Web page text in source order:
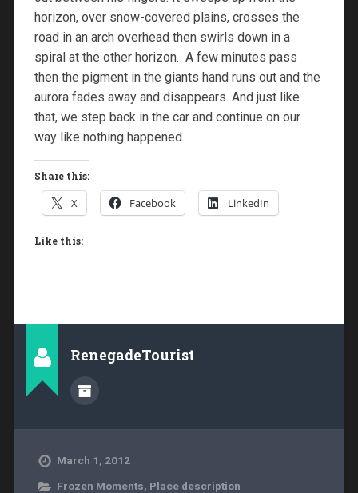
horizon, over snow-covered plains, crosses the
road in an arch overhead then swirls down in a
spiral at the other horizon. A few minutes pass
then the pigment in the giants hand runs out and the
aurora fades away and disappears. And just like
that, we step back in the car and continue on our
way like nothing happened.
Share this:
X Facebook LinkedIn
Like this:
RenegadeTourist
March 1, 2012
Frozen Moments, Place description